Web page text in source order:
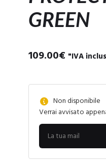
GREEN
109.00€ "IVA
Non disponibile
Verrai avvisato